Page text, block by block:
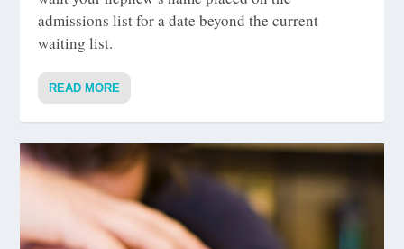
admissions list for a date beyond the current
waiting list.
READ MORE